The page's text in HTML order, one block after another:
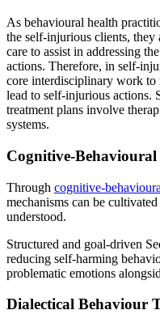
As behavioural health
the self-injurious clients, they
care to assist in addressing
actions. Therefore, in self-
core interdisciplinary work to
lead to self-injurious actions.
treatment plans involve
systems.
Cognitive-
Through cognitive-
mechanisms can be
understood.
Structured and goal-driven
reducing self-harming
problematic emotions
Dialectical Behaviour